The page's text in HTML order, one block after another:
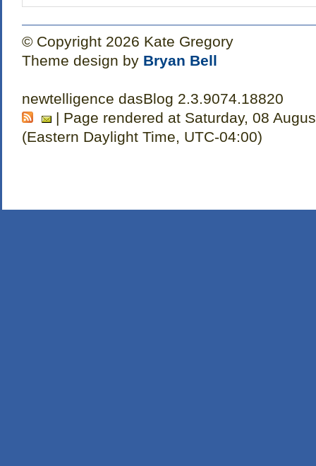
© Copyright 2026 Kate Gregory
Theme design by Bryan Bell
newtelligence dasBlog 2.3.9074.18820
| Page rendered at Saturday, 08
(Eastern Daylight Time, UTC-04:00)